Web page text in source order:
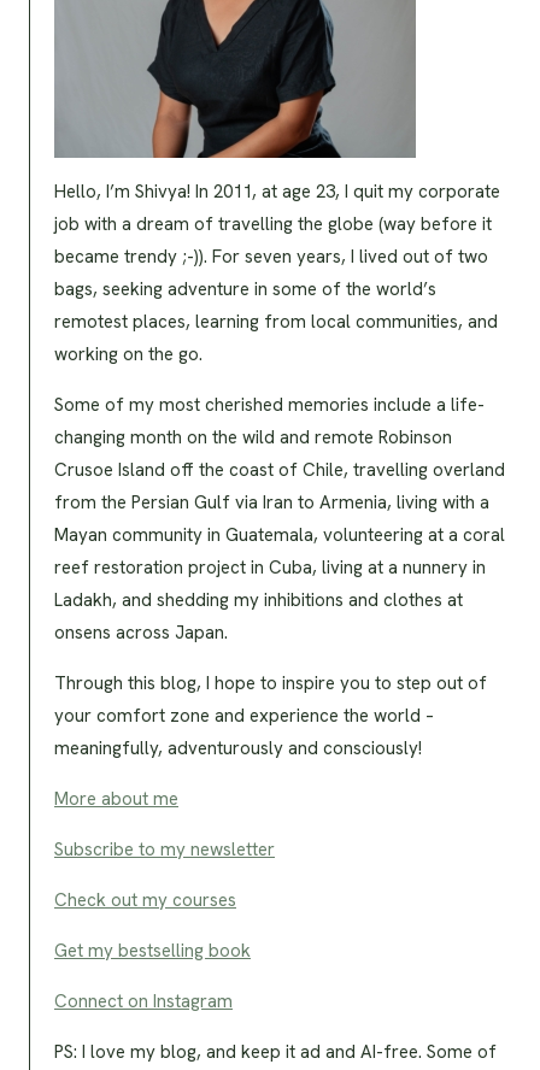
Hello, I’m Shivya! In 2011, at age 23, I quit my corporate
job with a dream of travelling the globe (way before it
became trendy ;-)). For seven years, I lived out of two
bags, seeking adventure in some of the world’s
remotest places, learning from local communities, and
working on the go.
Some of my most cherished memories include a life-
changing month on the wild and remote Robinson
Crusoe Island off the coast of Chile, travelling overland
from the Persian Gulf via Iran to Armenia, living with a
Mayan community in Guatemala, volunteering at a coral
reef restoration project in Cuba, living at a nunnery in
Ladakh, and shedding my inhibitions and clothes at
onsens across Japan.
Through this blog, I hope to inspire you to step out of
your comfort zone and experience the world –
meaningfully, adventurously and consciously!
More about me
Subscribe to my newsletter
Check out my courses
Get my bestselling book
Connect on Instagram
PS: I love my blog, and keep it ad and AI-free. Some of